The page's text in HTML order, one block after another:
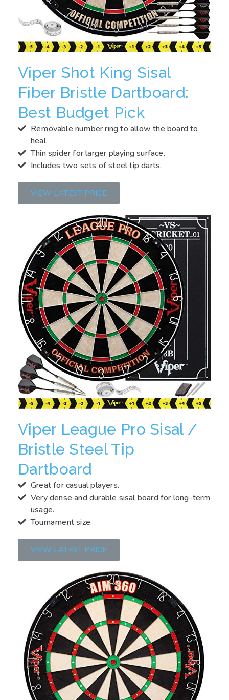
Viper Shot King Sisal
Fiber Bristle Dartboard:
Best Budget Pick
Removable number ring to allow the board to
heal.
Thin spider for larger playing surface.
Includes two sets of steel tip darts.
VIEW LATEST PRICE
Viper League Pro Sisal /
Bristle Steel Tip
Dartboard
Great for casual players.
Very dense and durable sisal board for long-term
usage.
Tournament size.
VIEW LATEST PRICE